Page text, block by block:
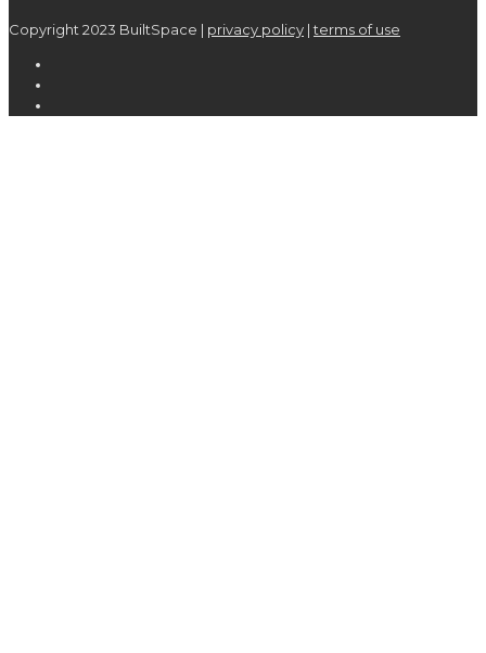
Copyright 2023 BuiltSpace | privacy policy |terms of use